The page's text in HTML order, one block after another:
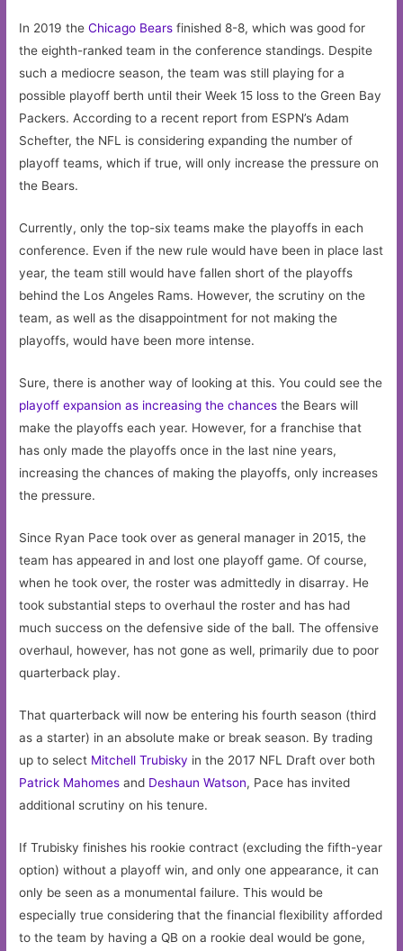
In 2019 theChicago Bears finished 8-8, which was good for
the eighth-ranked team in the conference standings. Despite
such a mediocre season, the team was still playing for a
possible playoff berth until their Week 15 loss to the Green Bay
Packers. According to a recent report from ESPN’s Adam
Schefter, the NFL is considering expanding the number of
playoff teams, which if true, will only increase the pressure on
the Bears.
Currently, only the top-six teams make the playoffs in each
conference. Even if the new rule would have been in place last
year, the team still would have fallen short of the playoffs
behind the Los Angeles Rams. However, the scrutiny on the
team, as well as the disappointment for not making the
playoffs, would have been more intense.
Sure, there is another way of looking at this. You could see the
playoff expansion as increasing the chances the Bears will
make the playoffs each year. However, for a franchise that
has only made the playoffs once in the last nine years,
increasing the chances of making the playoffs, only increases
the pressure.
Since Ryan Pace took over as general manager in 2015, the
team has appeared in and lost one playoff game. Of course,
when he took over, the roster was admittedly in disarray. He
took substantial steps to overhaul the roster and has had
much success on the defensive side of the ball. The offensive
overhaul, however, has not gone as well, primarily due to poor
quarterback play.
That quarterback will now be entering his fourth season (third
as a starter) in an absolute make or break season. By trading
up to select Mitchell Trubisky in the 2017 NFL Draft over both
Patrick Mahomes and Deshaun Watson, Pace has invited
additional scrutiny on his tenure.
If Trubisky finishes his rookie contract (excluding the fifth-year
option) without a playoff win, and only one appearance, it can
only be seen as a monumental failure. This would be
especially true considering that the financial flexibility afforded
to the team by having a QB on a rookie deal would be gone,